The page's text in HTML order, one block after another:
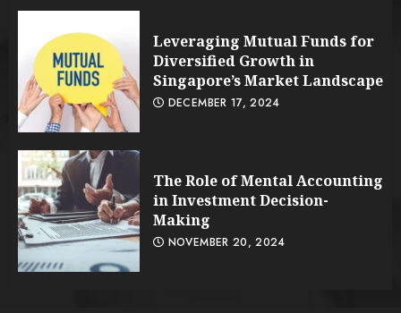
Leveraging Mutual Funds for
Diversified Growth in
Singapore’s Market Landscape
DECEMBER 17, 2024
The Role of Mental Accounting
in Investment Decision-
Making
NOVEMBER 20, 2024